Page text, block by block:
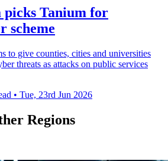
Tanium for
scheme
to give counties, cities and universities
threats as attacks on public services
• Tue, 23rd Jun 2026
Regions